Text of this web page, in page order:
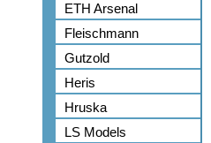
ETH Arsenal
Fleischmann
Gutzold
Heris
Hruska
LS Models